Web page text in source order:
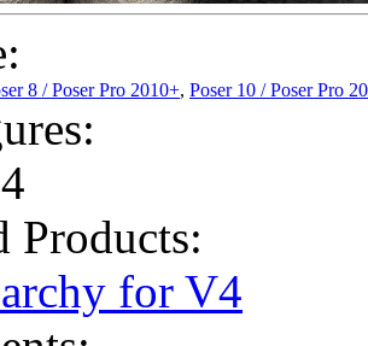
8 / Poser Pro 2010+, Poser 10 / Poser Pro
Products:
for V4